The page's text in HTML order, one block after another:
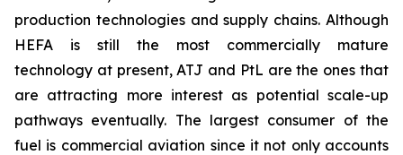
production technologies and supply chains. Although
HEFA is still the most commercially mature
technology at present, ATJ and PtL are the ones that
are attracting more interest as potential scale-up
pathways eventually. The largest consumer of the
fuel is commercial aviation since it not only accounts